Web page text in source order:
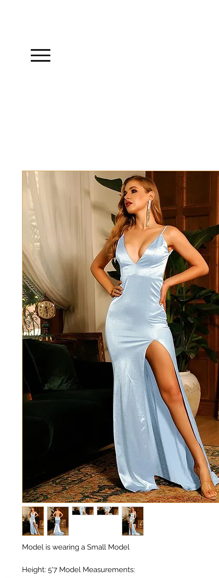
Model is wearing a Small Model
Height: 5'7 Model Measurements: